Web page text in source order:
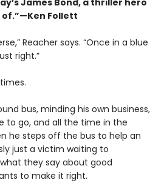
James Bond, a thriller hero
of.”—Ken Follett
Reacher says. “Once in a blue
right.”
bus, minding his own business,
to go, and all the time in the
he steps off the bus to help an
just a victim waiting to
they say about good
to make it right.